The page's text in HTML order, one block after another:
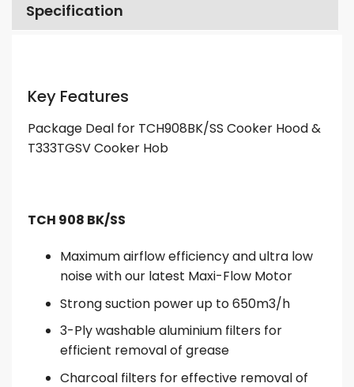
Specification
Key Features
Package Deal for TCH908BK/SS Cooker Hood &
T333TGSV Cooker Hob
TCH 908 BK/SS
Maximum airflow efficiency and ultra low
noise with our latest Maxi-Flow Motor
Strong suction power up to 650m3/h
3-Ply washable aluminium filters for
efficient removal of grease
Charcoal filters for effective removal of